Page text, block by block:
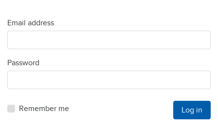
Email address
Password
Remember me